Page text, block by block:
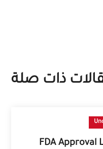
ذات صلة
FDA Approval